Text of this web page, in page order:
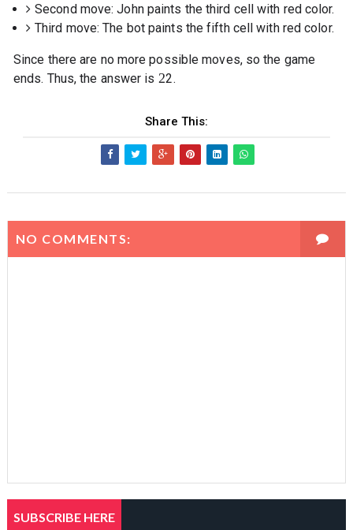
Second move: John paints the third cell with red color.
Third move: The bot paints the fifth cell with red color.
Since there are no more possible moves, so the game
ends. Thus, the answer is 22.
Share This:
NO COMMENTS:
SUBSCRIBE HERE